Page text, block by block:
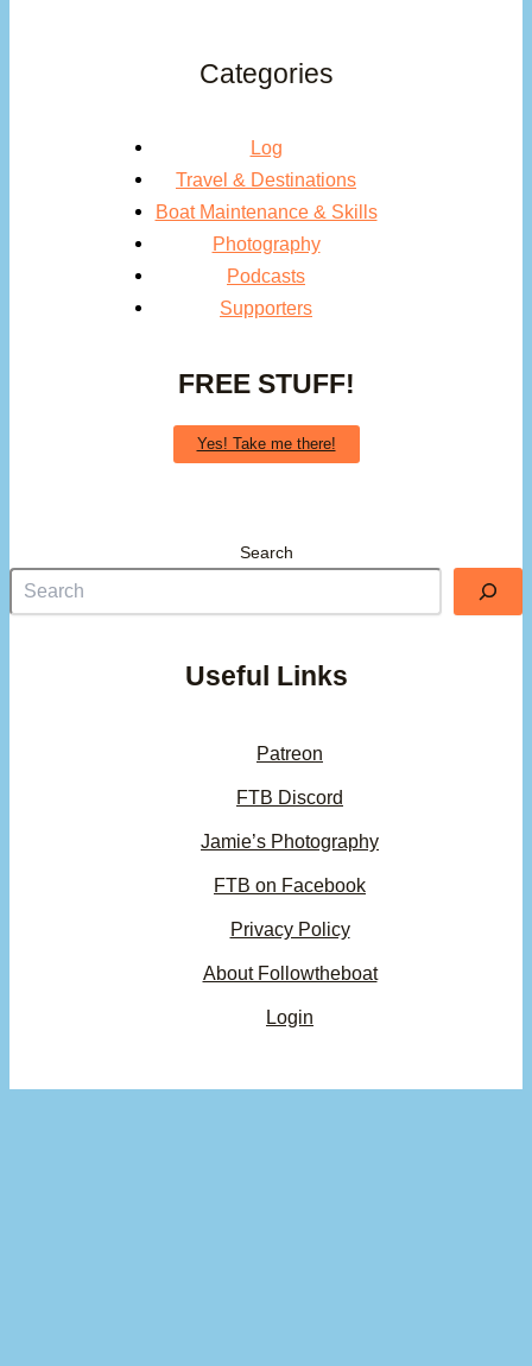
Categories
Log
Travel & Destinations
Boat Maintenance & Skills
Photography
Podcasts
Supporters
FREE STUFF!
Yes! Take me there!
Search
Useful Links
Patreon
FTB Discord
Jamie’s Photography
FTB on Facebook
Privacy Policy
About Followtheboat
Login